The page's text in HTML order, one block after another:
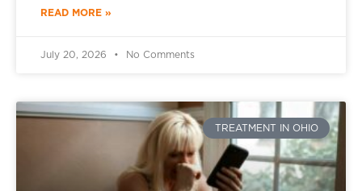
READ MORE »
July 20, 2026 No Comments
TREATMENT IN OHIO